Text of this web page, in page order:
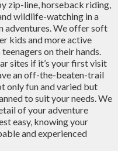
zip-line, horseback riding,
wildlife-watching in a
adventures. We offer soft
kids and more active
on their hands.
sites if it’s your first visit
an off-the-beaten-trail
only fun and varied but
to suit your needs. We
of your adventure
easy, knowing your
and experienced